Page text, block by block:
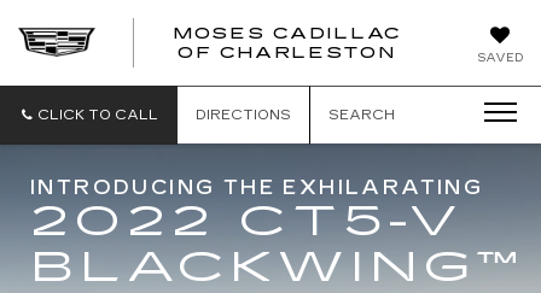
SAVED
MOSES CADILLAC
OF CHARLESTON
CLICK TO CALL DIRECTIONS SEARCH
INTRODUCING THE EXHILARATING
2022 CT5-V
BLACKWING™